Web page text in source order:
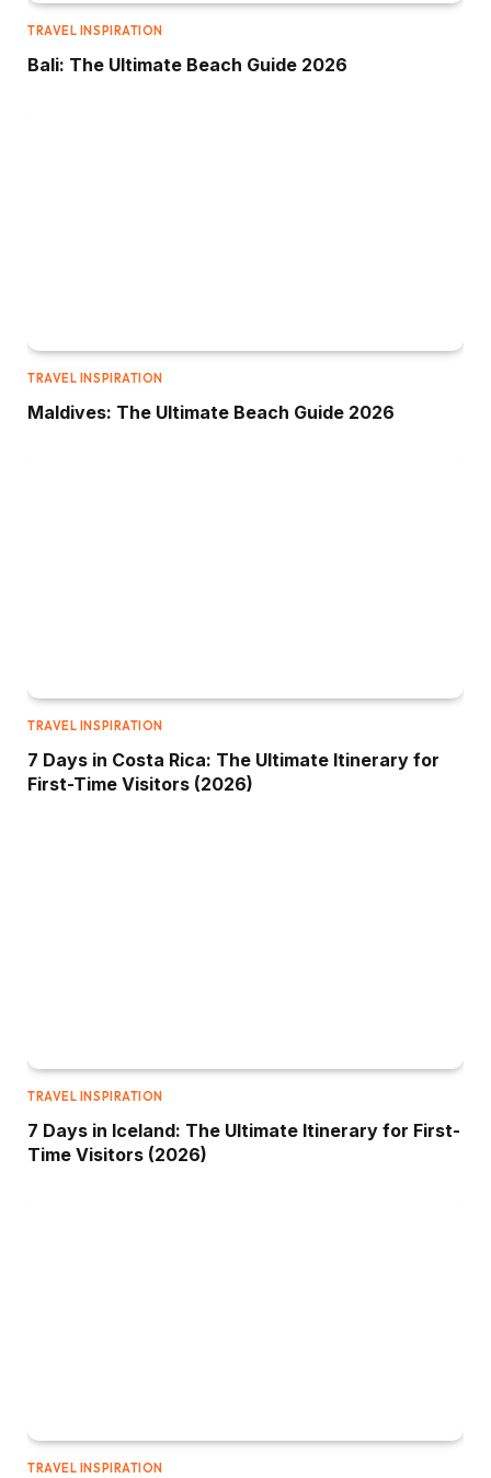
TRAVEL INSPIRATION
Bali: The Ultimate Beach Guide 2026
TRAVEL INSPIRATION
Maldives: The Ultimate Beach Guide 2026
TRAVEL INSPIRATION
7 Days in Costa Rica: The Ultimate Itinerary for
First-Time Visitors (2026)
TRAVEL INSPIRATION
7 Days in Iceland: The Ultimate Itinerary for First-
Time Visitors (2026)
TRAVEL INSPIRATION